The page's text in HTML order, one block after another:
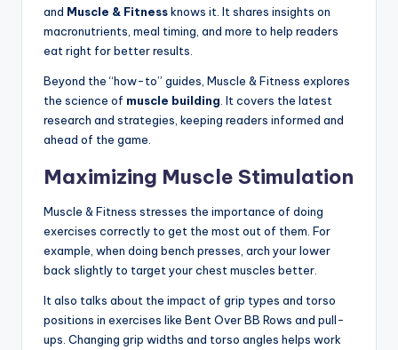
and Muscle & Fitnessknows it. It shares insights on
macronutrients, meal timing, and more to help readers
eat right for better results.
Beyond the “how-to” guides, Muscle & Fitness explores
the science of muscle building . It covers the latest
research and strategies, keeping readers informed and
ahead of the game.
Maximizing Muscle Stimulation
Muscle & Fitness stresses the importance of doing
exercises correctly to get the most out of them. For
example, when doing bench presses, arch your lower
back slightly to target your chest muscles better.
It also talks about the impact of grip types and torso
positions in exercises like Bent Over BB Rows and pull-
ups. Changing grip widths and torso angles helps work